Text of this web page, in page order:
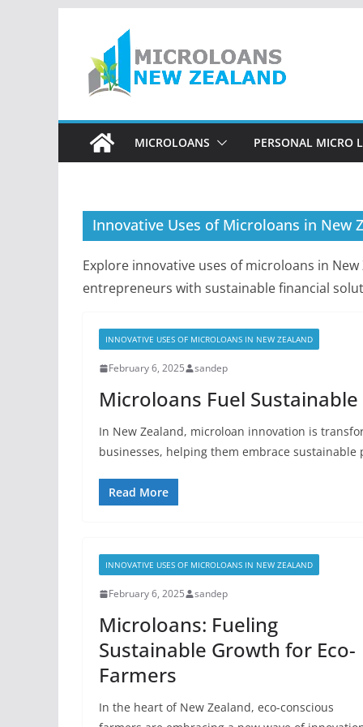
content
MICROLOANS PERSONAL MICRO
Innovative Uses of Microloans in New
Explore innovative uses of microloans in
entrepreneurs with sustainable financial
INNOVATIVE USES OF MICROLOANS IN NEW ZEALAND
February 6, 2025 sandep
Microloans Fuel
In New Zealand, microloan innovation is
businesses, helping them embrace sustainable
Read More
INNOVATIVE USES OF MICROLOANS IN NEW ZEALAND
February 6, 2025 sandep
Microloans: Fueling
Sustainable Growth for Eco-
Farmers
In the heart of New Zealand, eco-conscious